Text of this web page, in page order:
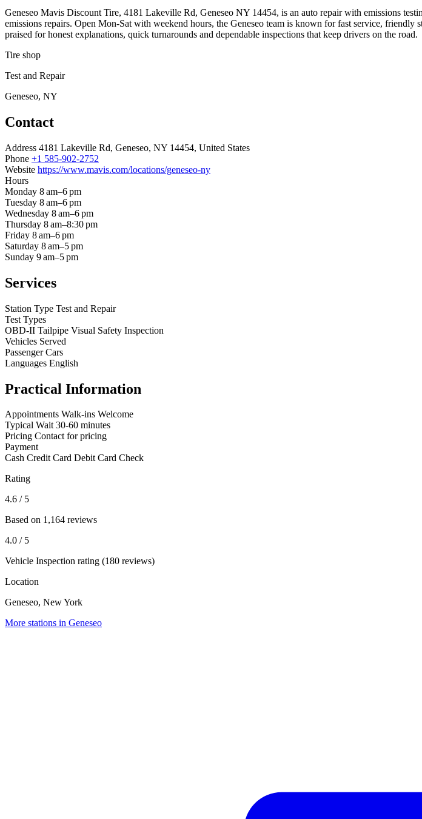
Geneseo Mavis Discount Tire, 4181 Lakeville Rd, Geneseo NY 14454, is an auto repair with emissions
emissions repairs. Open Mon-Sat with weekend hours, the Geneseo team is known for fast service,
praised for honest explanations, quick turnarounds and dependable inspections that keep drivers on the road.
Tire shop
Test and Repair
Geneseo, NY
Contact
Address 4181 Lakeville Rd, Geneseo, NY 14454, United States
Phone +1 585-902-2752
Website https://www.mavis.com/locations/geneseo-ny
Hours
Monday 8 am–6 pm
Tuesday 8 am–6 pm
Wednesday 8 am–6 pm
Thursday 8 am–8:30 pm
Friday 8 am–6 pm
Saturday 8 am–5 pm
Sunday 9 am–5 pm
Services
Station Type Test and Repair
Test Types
OBD-II Tailpipe Visual Safety Inspection
Vehicles Served
Passenger Cars
Languages English
Practical Information
Appointments Walk-ins Welcome
Typical Wait 30-60 minutes
Pricing Contact for pricing
Payment
Cash Credit Card Debit Card Check
Rating
4.6 / 5
Based on 1,164 reviews
4.0 / 5
Vehicle Inspection rating (180 reviews)
Location
Geneseo, New York
More stations in Geneseo